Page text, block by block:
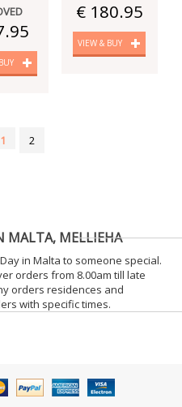
€ 180.95
VIEW & BUY
1 2
MALTA, MELLIEHA
in Malta to someone special.
orders from 8.00am till late
orders residences and
with specific times.